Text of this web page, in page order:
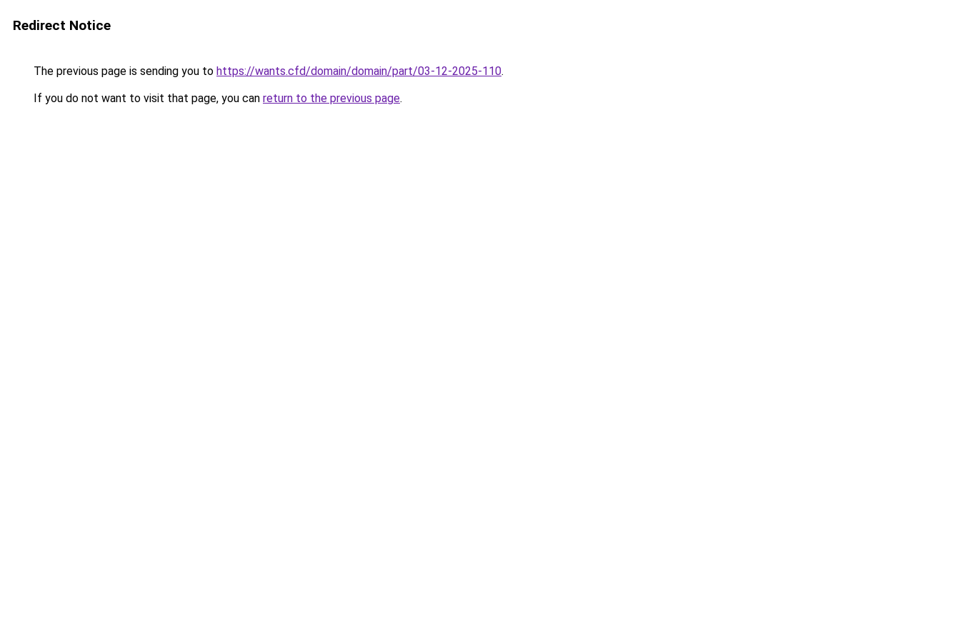
Redirect Notice
The previous page is sending you to https://wants.cfd/domain/domain/part/03-12-2025-110.
If you do not want to visit that page, you can return to the previous page.